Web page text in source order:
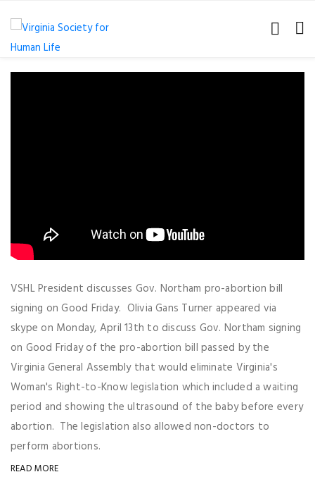
VSHL President discusses Gov. Northam pro-abortion bill
signing on Good Friday. Olivia Gans Turner appeared via
skype on Monday, April 13th to discuss Gov. Northam signing
on Good Friday of the pro-abortion bill passed by the
Virginia General Assembly that would eliminate Virginia's
Woman's Right-to-Know legislation which included a waiting
period and showing the ultrasound of the baby before every
abortion. The legislation also allowed non-doctors to
perform abortions.
READ MORE